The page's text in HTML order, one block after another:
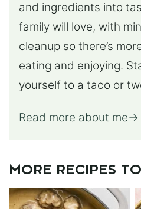
and ingredients into
family will love, with
cleanup so there’s
eating and enjoying.
yourself to a taco or
Read more about me
MORE RECIPES